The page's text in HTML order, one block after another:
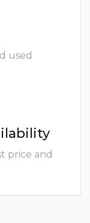
used
price and